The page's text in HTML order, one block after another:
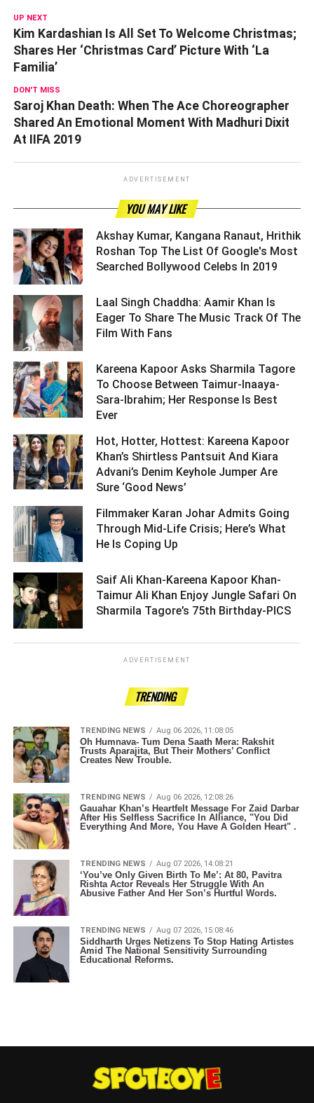
UP NEXT
Kim Kardashian Is All Set To Welcome Christmas;
Shares Her ‘Christmas Card’ Picture With ‘La
Familia’
DON'T MISS
Saroj Khan Death: When The Ace Choreographer
Shared An Emotional Moment With Madhuri Dixit
At IIFA 2019
ADVERTISEMENT
YOU MAY LIKE
Akshay Kumar, Kangana Ranaut, Hrithik
Roshan Top The List Of Google's Most
Searched Bollywood Celebs In 2019 ­­­­­­­­­
Laal Singh Chaddha: Aamir Khan Is
Eager To Share The Music Track Of The
Film With Fans ­­­­­­­­­
Kareena Kapoor Asks Sharmila Tagore
To Choose Between Taimur-Inaaya-
Sara-Ibrahim; Her Response Is Best
Ever ­­­­­­­­­
Hot, Hotter, Hottest: Kareena Kapoor
Khan’s Shirtless Pantsuit And Kiara
Advani’s Denim Keyhole Jumper Are
Sure ‘Good News’ ­­­­­­­­­
Filmmaker Karan Johar Admits Going
Through Mid-Life Crisis; Here’s What
He Is Coping Up ­­­­­­­­­
Saif Ali Khan-Kareena Kapoor Khan-
Taimur Ali Khan Enjoy Jungle Safari On
Sharmila Tagore’s 75th Birthday-PICS ­­­­­­­­­
ADVERTISEMENT
TRENDING
TRENDING NEWS Aug 06 2026, 11:08:05
Oh Humnava- Tum Dena Saath Mera: Rakshit
Trusts Aparajita, But Their Mothers’ Conflict
Creates New Trouble.
TRENDING NEWS Aug 06 2026, 12:08:26
Gauahar Khan’s Heartfelt Message For Zaid Darbar
After His Selfless Sacrifice In Alliance, "You Did
Everything And More, You Have A Golden Heart" .
TRENDING NEWS Aug 07 2026, 14:08:21
‘You’ve Only Given Birth To Me’: At 80, Pavitra
Rishta Actor Reveals Her Struggle With An
Abusive Father And Her Son’s Hurtful Words.
TRENDING NEWS Aug 07 2026, 15:08:46
Siddharth Urges Netizens To Stop Hating Artistes
Amid The National Sensitivity Surrounding
Educational Reforms.